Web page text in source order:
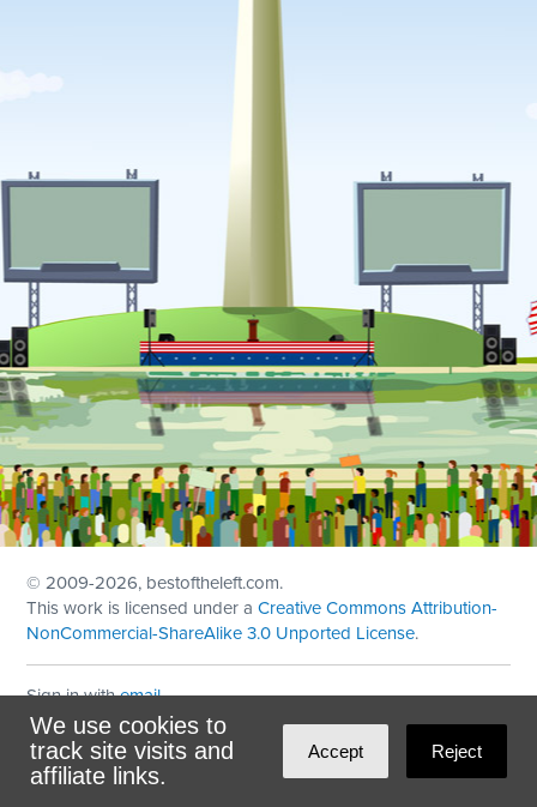
We use cookies to
track site visits and
affiliate links.
Accept Reject
© 2009-2026, bestoftheleft.com.
This work is licensed under aCreative Commons Attribution-
NonCommercial-ShareAlike 3.0 Unported License.
Sign in withemail
Theme created withNationBuilder
Maintained byDominoLink